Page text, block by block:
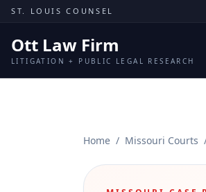
Skip to content
ST. LOUIS COUNSEL
Ott Law Firm
LITIGATION + PUBLIC LEGAL RESEARCH
Home / Missouri Courts